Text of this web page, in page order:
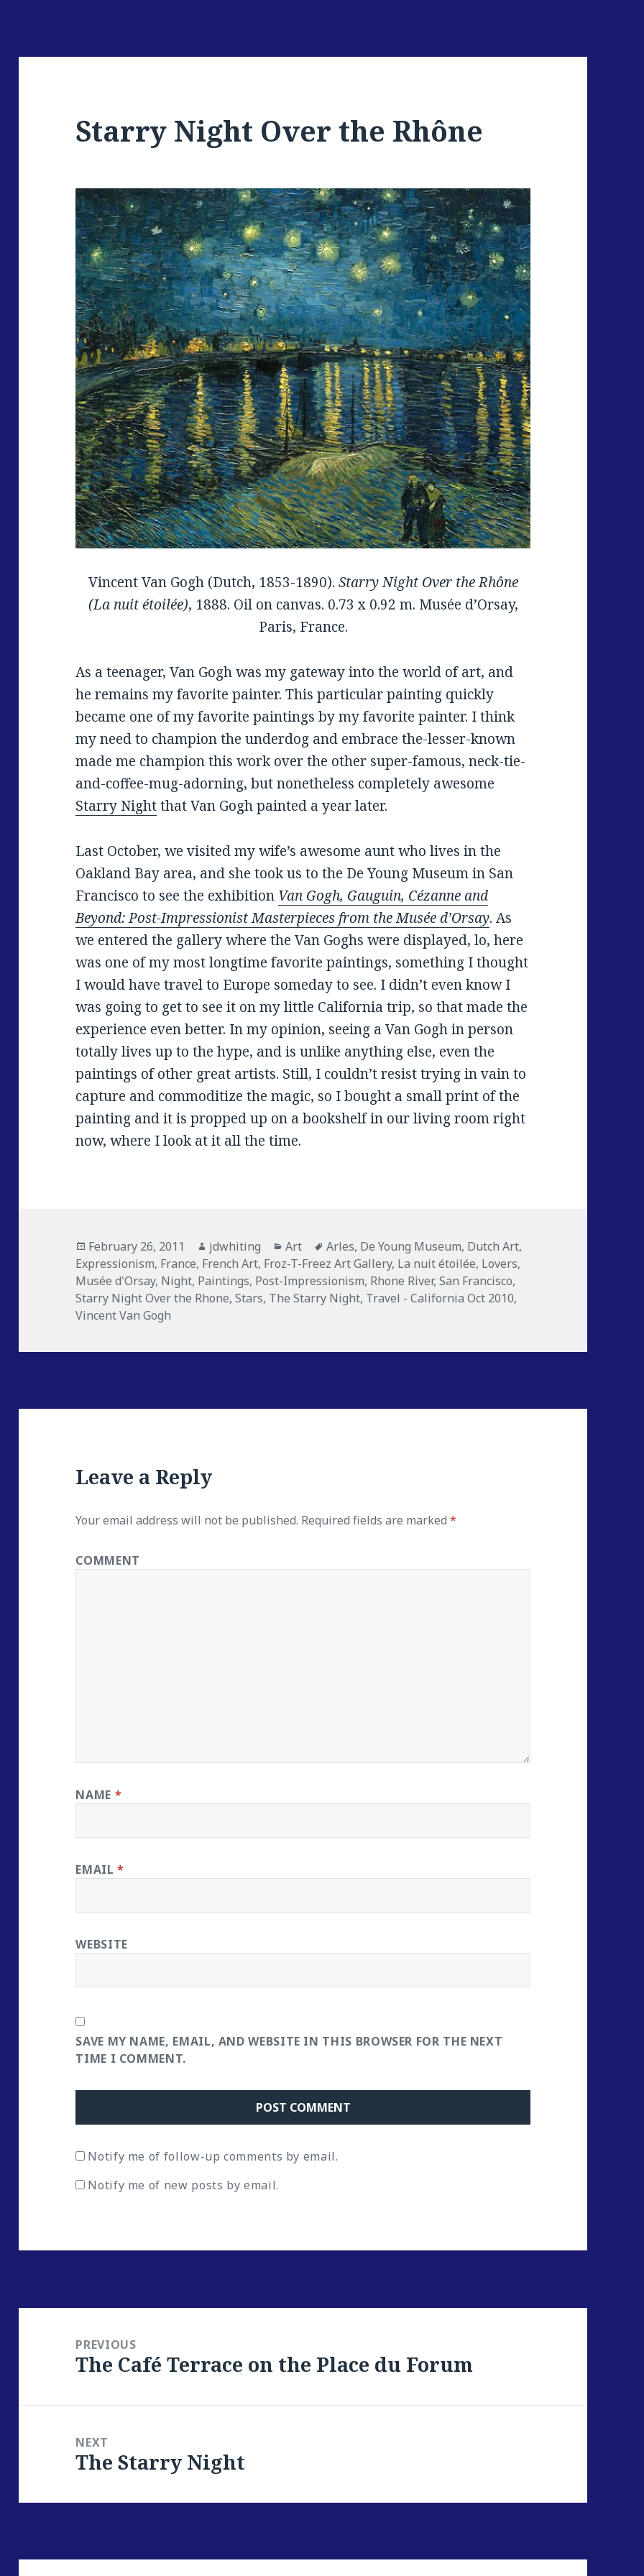
Starry Night Over the Rhône
Vincent Van Gogh (Dutch, 1853-1890). Starry Night Over the Rhône
(La nuit étoilée), 1888. Oil on canvas. 0.73 x 0.92 m. Musée d’Orsay,
Paris, France.
As a teenager, Van Gogh was my gateway into the world of art, and
he remains my favorite painter. This particular painting quickly
became one of my favorite paintings by my favorite painter. I think
my need to champion the underdog and embrace the-lesser-known
made me champion this work over the other super-famous, neck-tie-
and-coffee-mug-adorning, but nonetheless completely awesome
Starry Nightthat Van Gogh painted a year later.
Last October, we visited my wife’s awesome aunt who lives in the
Oakland Bay area, and she took us to the De Young Museum in San
Francisco to see the exhibition Van Gogh, Gauguin, Cézanne and
Beyond: Post-Impressionist Masterpieces from the Musée d’Orsay. As
we entered the gallery where the Van Goghs were displayed, lo, here
was one of my most longtime favorite paintings, something I thought
I would have travel to Europe someday to see. I didn’t even know I
was going to get to see it on my little California trip, so that made the
experience even better. In my opinion, seeing a Van Gogh in person
totally lives up to the hype, and is unlike anything else, even the
paintings of other great artists. Still, I couldn’t resist trying in vain to
capture and commoditize the magic, so I bought a small print of the
painting and it is propped up on a bookshelf in our living room right
now, where I look at it all the time.
Posted
on
February 26, 2011 Author
jdwhiting Categories
Art Tags
Arles, De Young Museum, Dutch Art,
Expressionism, France, French Art, Froz-T-Freez Art Gallery, La nuit étoilée, Lovers,
Musée d'Orsay, Night, Paintings, Post-Impressionism, Rhone River,San Francisco,
Starry Night Over the Rhone,Stars, The Starry Night, Travel - California Oct 2010,
Vincent Van Gogh
Leave a Reply
Your email address will not be published. Required fields are marked*
COMMENT
NAME *
EMAIL*
WEBSITE
SAVE MY NAME, EMAIL, AND WEBSITE IN THIS BROWSER FOR THE NEXT
TIME I COMMENT.
Notify me of follow-up comments by email.
Notify me of new posts by email.
navigationPREVIOUS
Previous
The Café Terrace on the Place du Forum
NEXT
Next
The Starry Night